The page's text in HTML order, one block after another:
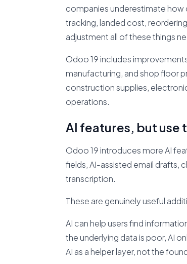
companies underestimate how
tracking, landed cost,
adjustment all of these things
Odoo 19 includes
manufacturing, and shop floor
construction supplies,
operations.
AI features, but use
Odoo 19 introduces more AI
fields, AI-assisted email drafts,
transcription.
These are genuinely useful
AI can help users find
the underlying data is poor, AI
AI as a helper layer, not the